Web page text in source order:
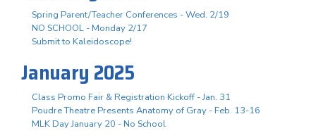
Spring Parent/Teacher Conferences - Wed. 2/19
NO SCHOOL - Monday 2/17
Submit to Kaleidoscope!
January 2025
Class Promo Fair & Registration Kickoff - Jan. 31
Poudre Theatre Presents Anatomy of Gray - Feb. 13-16
MLK Day January 20 - No School